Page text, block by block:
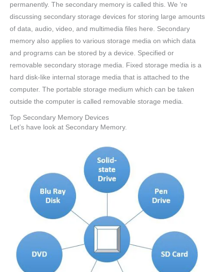
permanently. The secondary memory is called this. We ‘re
discussing secondary storage devices for storing large amounts
of data, audio, video, and multimedia files here. Secondary
memory also applies to various storage media on which data
and programs can be stored by a device. Specified or
removable secondary storage media. Fixed storage media is a
hard disk-like internal storage media that is attached to the
computer. The portable storage medium which can be taken
outside the computer is called removable storage media.
Top Secondary Memory Devices
Let’s have look at Secondary Memory.